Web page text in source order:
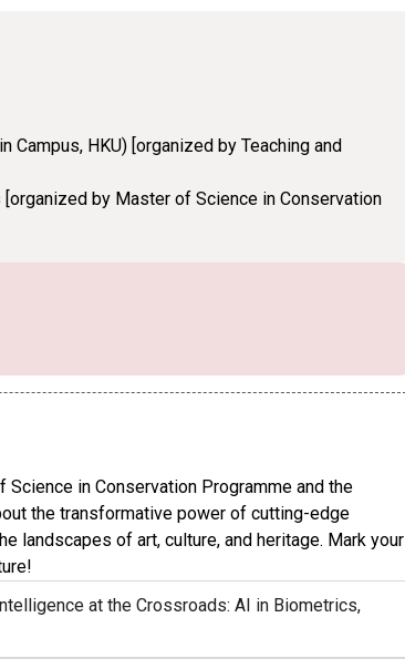
Campus, HKU) [organized by Teaching and
by Master of Science in Conservation
in Conservation Programme and the
the transformative power of cutting-edge
landscapes of art, culture, and heritage. Mark your
at the Crossroads: AI in Biometrics,